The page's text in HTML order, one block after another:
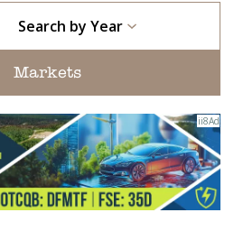
Search by Year
Markets